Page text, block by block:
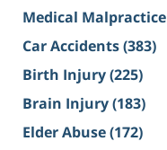
Medical Malpractice
Car Accidents(383)
Birth Injury(225)
Brain Injury(183)
Elder Abuse(172)